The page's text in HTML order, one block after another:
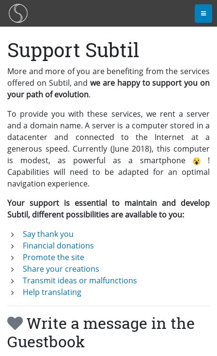
Support Subtil
More and more of you are benefiting from the services
offered on Subtil, andwe are happy to support you on
your path of evolution.
To provide you with these services, we rent a server
and a domain name. A server is a computer stored in a
datacenter and connected to the Internet at a
generous speed. Currently (June 2018), this computer
is modest, as powerful as a smartphone
!
Capabilities will need to be adapted for an optimal
navigation experience.
Your support is essential to maintain and develop
Subtil, different possibilities are available to you:
Say thank you
Financial donations
Promote the site
Share your creations
Transmit ideas or malfunctions
Help translating
Write a message in the
Guestbook